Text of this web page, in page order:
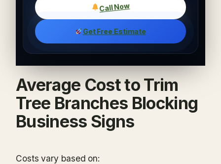
Call Now
Get Free Estimate
Average Cost to Trim
Tree Branches Blocking
Business Signs
Costs vary based on: